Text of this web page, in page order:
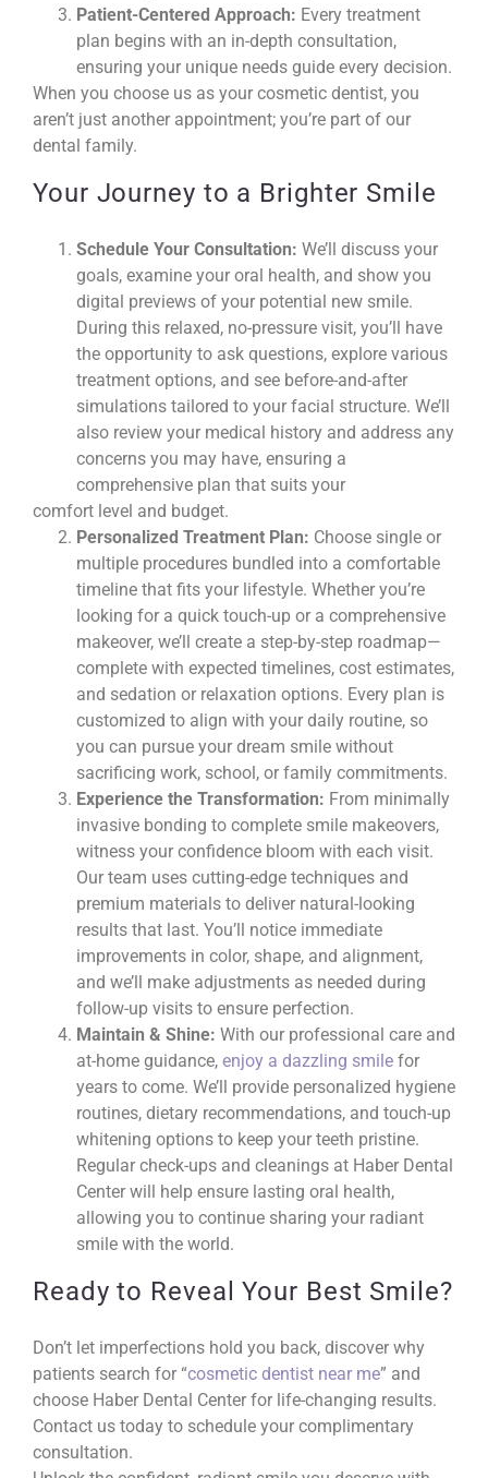
Patient-Centered Approach: Every treatment
plan begins with an in-depth consultation,
ensuring your unique needs guide every decision.
When you choose us as your cosmetic dentist, you
aren’t just another appointment; you’re part of our
dental family.
Your Journey to a Brighter Smile
Schedule Your Consultation: We’ll discuss your
goals, examine your oral health, and show you
digital previews of your potential new smile.
During this relaxed, no-pressure visit, you’ll have
the opportunity to ask questions, explore various
treatment options, and see before-and-after
simulations tailored to your facial structure. We’ll
also review your medical history and address any
concerns you may have, ensuring a
comprehensive plan that suits your
comfort level and budget.
Personalized Treatment Plan: Choose single or
multiple procedures bundled into a comfortable
timeline that fits your lifestyle. Whether you’re
looking for a quick touch-up or a comprehensive
makeover, we’ll create a step-by-step roadmap—
complete with expected timelines, cost estimates,
and sedation or relaxation options. Every plan is
customized to align with your daily routine, so
you can pursue your dream smile without
sacrificing work, school, or family commitments.
Experience the Transformation: From minimally
invasive bonding to complete smile makeovers,
witness your confidence bloom with each visit.
Our team uses cutting-edge techniques and
premium materials to deliver natural-looking
results that last. You’ll notice immediate
improvements in color, shape, and alignment,
and we’ll make adjustments as needed during
follow-up visits to ensure perfection.
Maintain & Shine: With our professional care and
at-home guidance, enjoy a dazzling smile for
years to come. We’ll provide personalized hygiene
routines, dietary recommendations, and touch-up
whitening options to keep your teeth pristine.
Regular check-ups and cleanings at Haber Dental
Center will help ensure lasting oral health,
allowing you to continue sharing your radiant
smile with the world.
Ready to Reveal Your Best Smile?
Don’t let imperfections hold you back, discover why
patients search for “cosmetic dentist near me” and
choose Haber Dental Center for life-changing results.
Contact us today to schedule your complimentary
consultation.